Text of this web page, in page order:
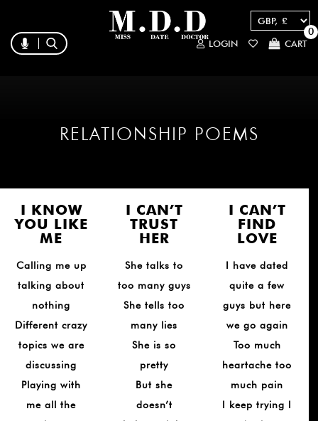
LOGIN CART
0
RELATIONSHIP POEMS
I KNOW
YOU LIKE
ME
Calling me up
talking about
nothing
Different crazy
topics we are
discussing
Playing with
me all the
I CAN’T
TRUST
HER
She talks to
too many guys
She tells too
many lies
She is so
pretty
But she
doesn’t
I CAN’T
FIND
LOVE
I have dated
quite a few
guys but here
we go again
Too much
heartache too
much pain
I keep trying I